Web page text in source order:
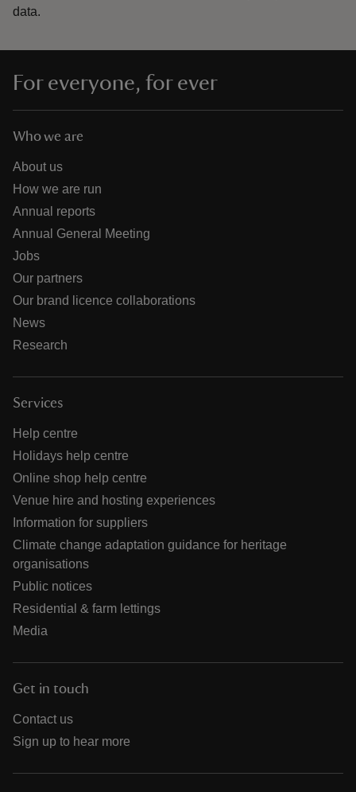
data.
For everyone, for ever
Who we are
About us
How we are run
Annual reports
Annual General Meeting
Jobs
Our partners
Our brand licence collaborations
News
Research
Services
Help centre
Holidays help centre
Online shop help centre
Venue hire and hosting experiences
Information for suppliers
Climate change adaptation guidance for heritage
organisations
Public notices
Residential & farm lettings
Media
Get in touch
Contact us
Sign up to hear more